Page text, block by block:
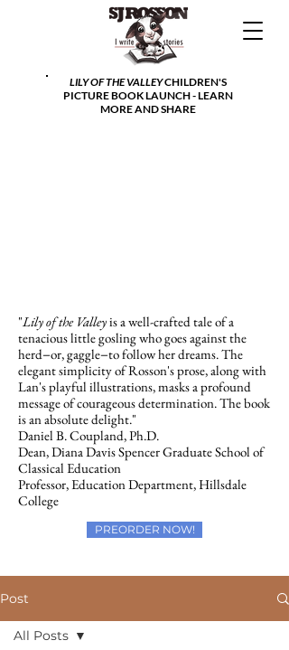
LILY OF THE VALLEYCHILDREN'S
PICTURE BOOK LAUNCH - LEARN
MORE AND SHARE
PREORDER NOW!
"Lily of the Valleyis a well-crafted tale of a
tenacious little gosling who goes against the
herd−or, gaggle−to follow her dreams. The
elegant simplicity of Rosson's prose, along with
Lan's playful illustrations, masks a profound
message of courageous determination. The book
is an absolute delight."
Daniel B. Coupland, Ph.D.
Dean, Diana Davis Spencer Graduate School of
Classical Education
Professor, Education Department, Hillsdale
College
Post
All Posts